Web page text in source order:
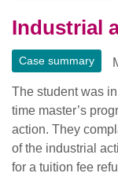
Industrial
Case summary
The student was
time master’s
action. They
of the industrial
for a tuition fee